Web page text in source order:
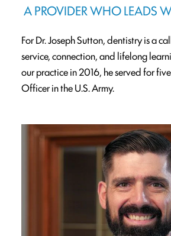
A PROVIDER WHO LEADS
For Dr. Joseph Sutton, dentistry is a
service, connection, and lifelong
our practice in 2016, he served for
Officer in the U.S. Army.